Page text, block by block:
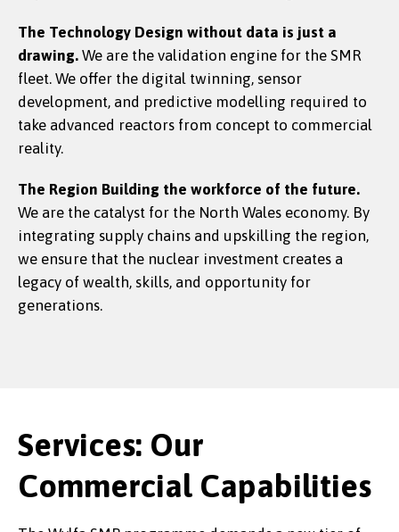
The Technology Design without data is just a
drawing. We are the validation engine for the SMR
fleet. We offer the digital twinning, sensor
development, and predictive modelling required to
take advanced reactors from concept to commercial
reality.
The Region Building the workforce of the future.
We are the catalyst for the North Wales economy. By
integrating supply chains and upskilling the region,
we ensure that the nuclear investment creates a
legacy of wealth, skills, and opportunity for
generations.
Services: Our
Commercial Capabilities